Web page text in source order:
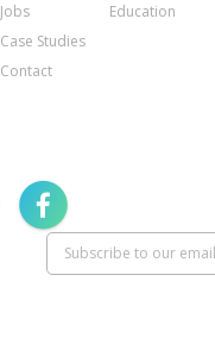
Jobs
Case Studies
Contact
Education